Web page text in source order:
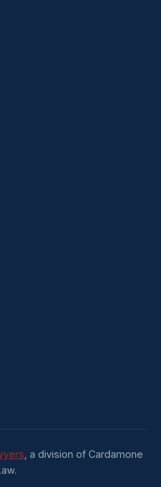
, a division of Cardamone